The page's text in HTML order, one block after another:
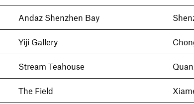
Andaz Shenzhen Bay
Yiji Gallery
Stream Teahouse
The Field